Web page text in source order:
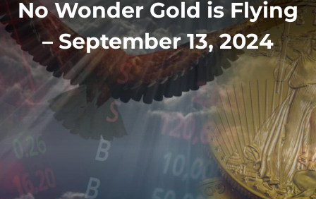
No Wonder Gold is Flying
– September 13, 2024